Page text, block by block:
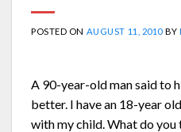
POSTED ON AUGUST 11, 2010 BY
A 90-year-old man said to
better. I have an 18-year
with my child. What do you